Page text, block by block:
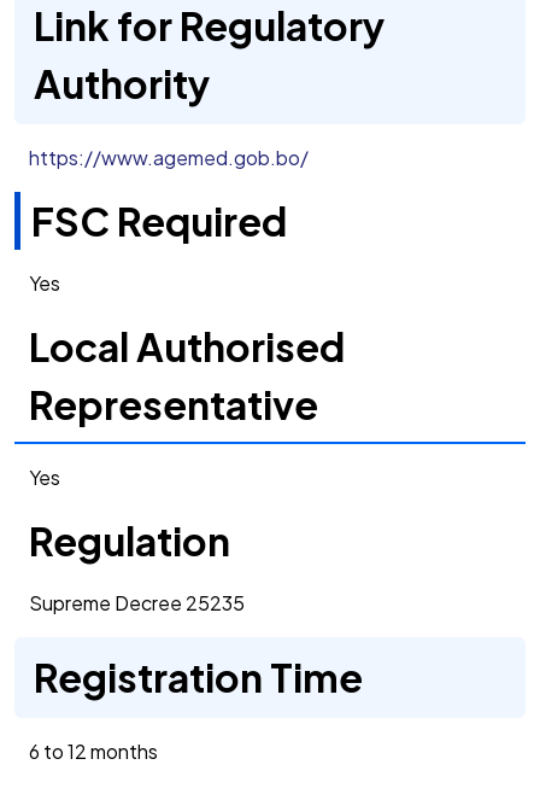
Link for Regulatory
Authority
https://www.agemed.gob.bo/
FSC Required
Yes
Local Authorised
Representative
Yes
Regulation
Supreme Decree 25235
Registration Time
6 to 12 months